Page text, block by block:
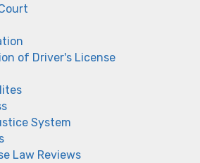
of Driver's License
System
Law Reviews